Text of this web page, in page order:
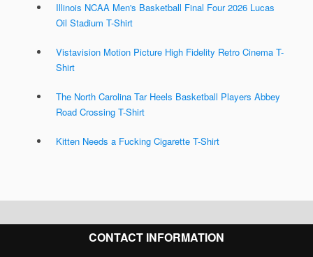
Illinois NCAA Men's Basketball Final Four 2026 Lucas
Oil Stadium T-Shirt
Vistavision Motion Picture High Fidelity Retro Cinema T-
Shirt
The North Carolina Tar Heels Basketball Players Abbey
Road Crossing T-Shirt
Kitten Needs a Fucking Cigarette T-Shirt
CONTACT INFORMATION